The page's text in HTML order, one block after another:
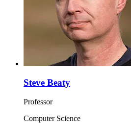
Steve Beaty
Professor
Computer Science